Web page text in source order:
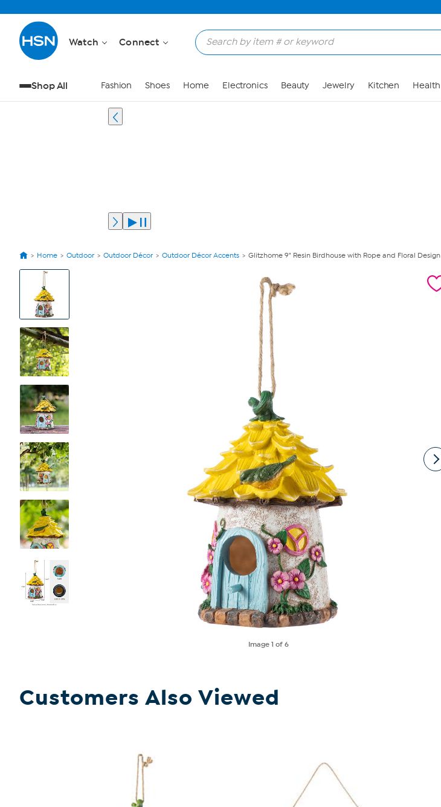
Watch Connect
Shop All Fashion Shoes Home Electronics Beauty Jewelry Kitchen Health
Home Outdoor Outdoor Décor Outdoor Décor Accents Glitzhome 9" Resin Birdhouse with Rope and Floral Design
View
Product
Images
Image 1 of 6
Customers Also Viewed